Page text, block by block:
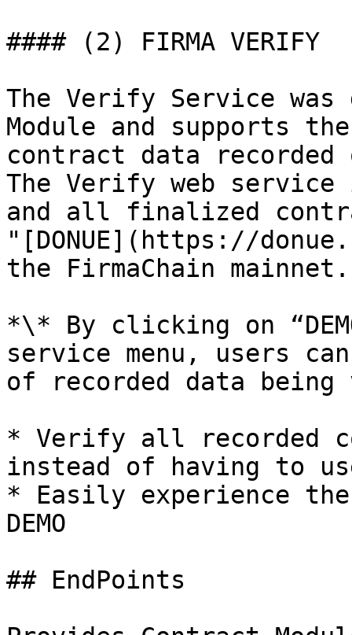
#### (2) FIRMA VERIFY
The Verify Service was
Module and supports
contract data recorded
The Verify web
and all finalized
"[DONUE](https://
the FirmaChain mainnet.
*\* By clicking on
service menu, users
of recorded data
* Verify all recorded
instead of having to
* Easily experience
DEMO
## EndPoints